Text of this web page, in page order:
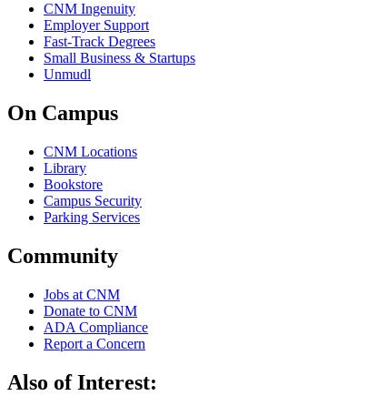
CNM Ingenuity
Employer Support
Fast-Track Degrees
Small Business & Startups
Unmudl
On Campus
CNM Locations
Library
Bookstore
Campus Security
Parking Services
Community
Jobs at CNM
Donate to CNM
ADA Compliance
Report a Concern
Also of Interest: